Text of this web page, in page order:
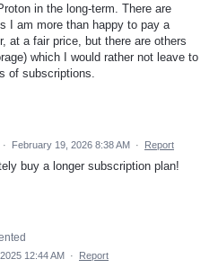
in the long-term. There are
I am more than happy to pay a
at a fair price, but there are others
which I would rather not leave to
of subscriptions.
· February 19, 2026 8:38 AM · Report
buy a longer subscription plan!
12:44 AM · Report